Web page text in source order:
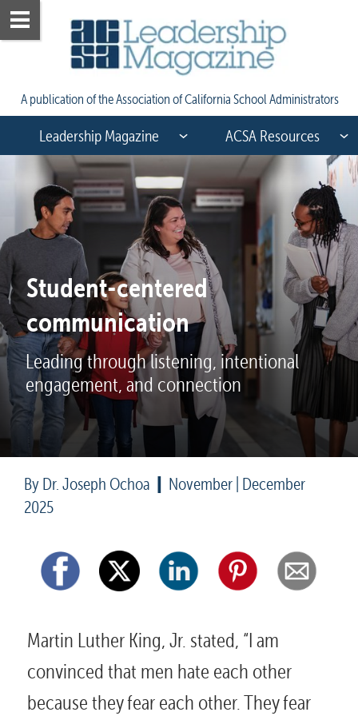
A publication of the Association of California School Administrators
Leadership Magazine ACSA Resources
Student-centered
communication
Leading through listening, intentional
engagement, and connection
By Dr. Joseph Ochoa
  November | December
2025
Martin Luther King, Jr. stated, “I am
convinced that men hate each other
because they fear each other. They fear